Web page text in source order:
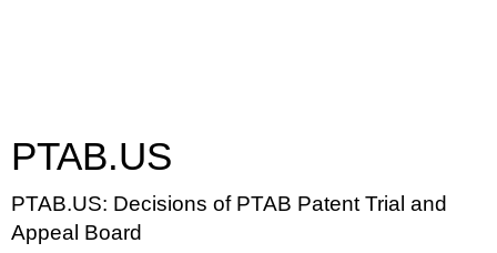
PTAB.US
PTAB.US: Decisions of PTAB Patent Trial and
Appeal Board